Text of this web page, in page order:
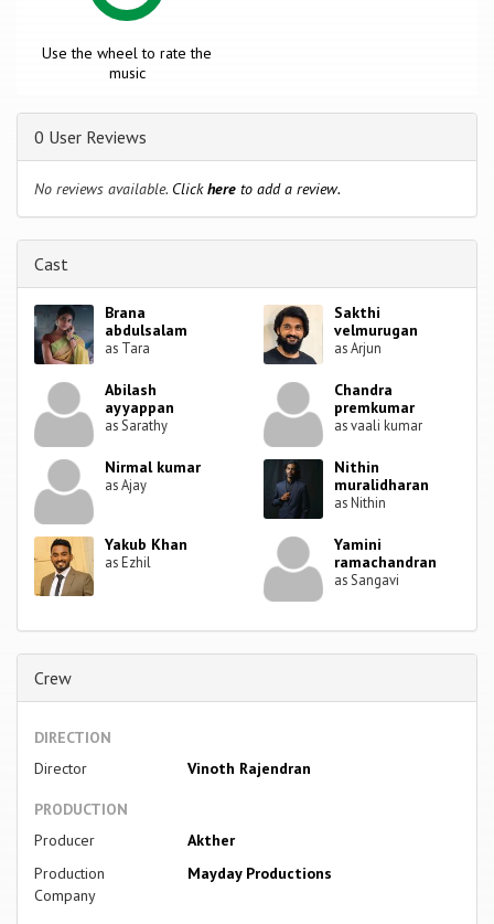
Use the wheel to rate the
music
0 User Reviews
No reviews available. Clickhere to add a review.
Cast
Brana
abdulsalam
as Tara
Sakthi
velmurugan
as Arjun
Abilash
ayyappan
as Sarathy
Chandra
premkumar
as vaali kumar
Nirmal kumar
as Ajay
Nithin
muralidharan
as Nithin
Yakub Khan
as Ezhil
Yamini
ramachandran
as Sangavi
Crew
DIRECTION
Director
Vinoth Rajendran
PRODUCTION
Producer
Akther
Production
Company
Mayday Productions